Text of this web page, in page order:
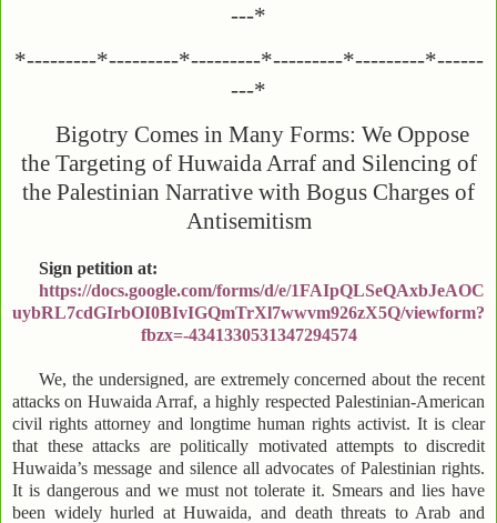
---*
*---------*---------*---------*---------*---------*------
---*
Bigotry Comes in Many Forms: We Oppose
the Targeting of Huwaida Arraf and Silencing of
the Palestinian Narrative with Bogus Charges of
Antisemitism
Sign petition at:
https://docs.google.com/forms/d/e/1FAIpQLSeQAxbJeAOC
uybRL7cdGIrbOI0BIvIGQmTrXl7wwvm926zX5Q/viewform?
fbzx=-4341330531347294574
We, the undersigned, are extremely concerned about the recent
attacks on Huwaida Arraf, a highly respected Palestinian-American
civil rights attorney and longtime human rights activist. It is clear
that these attacks are politically motivated attempts to discredit
Huwaida’s message and silence all advocates of Palestinian rights.
It is dangerous and we must not tolerate it. Smears and lies have
been widely hurled at Huwaida, and death threats to Arab and